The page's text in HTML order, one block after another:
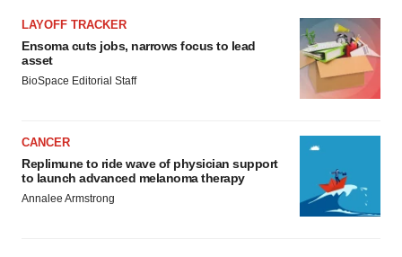
LAYOFF TRACKER
Ensoma cuts jobs, narrows focus to lead
asset
BioSpace Editorial Staff
CANCER
Replimune to ride wave of physician support
to launch advanced melanoma therapy
Annalee Armstrong